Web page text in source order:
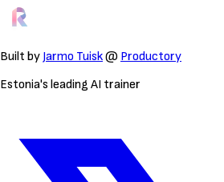
Built by Jarmo Tuisk@ Productory
Estonia's leading AI trainer